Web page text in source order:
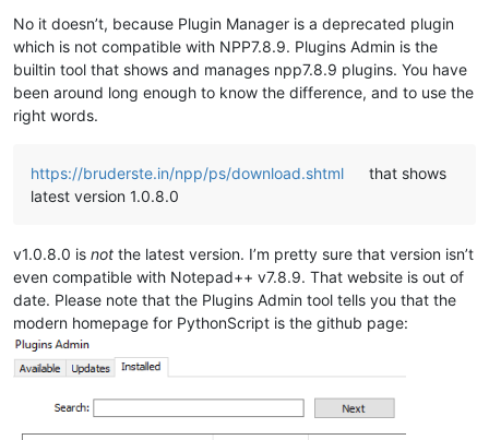
No it doesn’t, because Plugin Manager is a deprecated plugin
which is not compatible with NPP7.8.9. Plugins Admin is the
builtin tool that shows and manages npp7.8.9 plugins. You have
been around long enough to know the difference, and to use the
right words.
https://bruderste.in/npp/ps/download.shtml
that shows
latest version 1.0.8.0
v1.0.8.0 is not the latest version. I’m pretty sure that version isn’t
even compatible with Notepad++ v7.8.9. That website is out of
date. Please note that the Plugins Admin tool tells you that the
modern homepage for PythonScript is the github page: